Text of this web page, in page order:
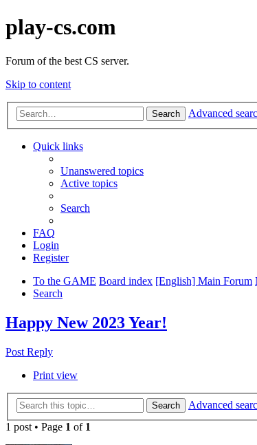
play-cs.com
Forum of the best CS server.
Skip to content
Search Advanced
Quick links
Unanswered topics
Active topics
Search
FAQ
Login
Register
To the GAME Board index [English] Main Forum
Search
Happy New 2023 Year!
Post Reply
Print view
Search
Advanced
1 post • Page 1 of 1